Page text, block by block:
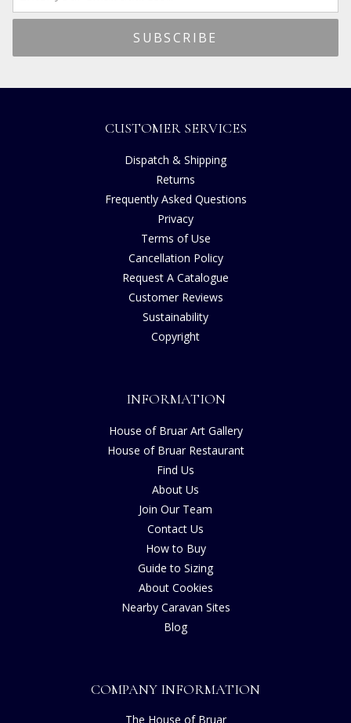
CUSTOMER SERVICES
Dispatch & Shipping
Returns
Frequently Asked Questions
Privacy
Terms of Use
Cancellation Policy
Request A Catalogue
Customer Reviews
Sustainability
Copyright
INFORMATION
House of Bruar Art Gallery
House of Bruar Restaurant
Find Us
About Us
Join Our Team
Contact Us
How to Buy
Guide to Sizing
About Cookies
Nearby Caravan Sites
Blog
COMPANY INFORMATION
The House of Bruar